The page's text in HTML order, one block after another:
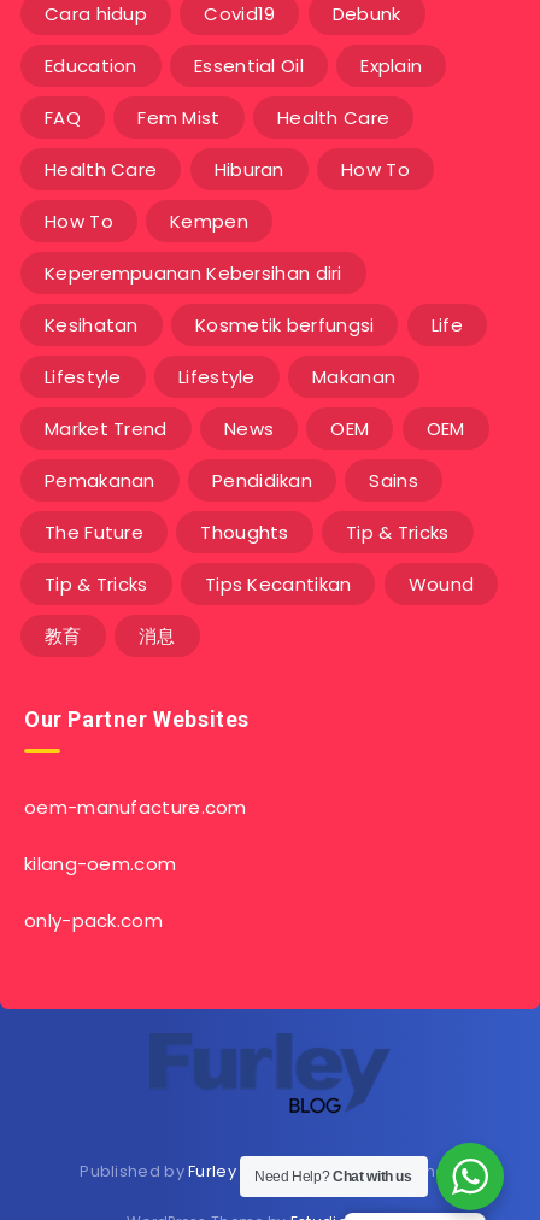
Cara hidup Covid19 Debunk
Education Essential Oil Explain
FAQ Fem Mist Health Care
Health Care Hiburan How To
How To Kempen
Keperempuanan Kebersihan diri
Kesihatan Kosmetik berfungsi Life
Lifestyle Lifestyle Makanan
Market Trend News OEM OEM
Pemakanan Pendidikan Sains
The Future Thoughts Tip & Tricks
Tip & Tricks Tips Kecantikan Wound
教育 消息
Our Partner Websites
oem-manufacture.com
kilang-oem.com
only-pack.com
Published byFurley BioextractsShopHere now
Need Help?Chat with us